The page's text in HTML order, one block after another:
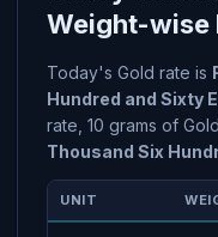
Weight-wise
Today's Gold rate is
Hundred and Sixty
rate, 10 grams of
Thousand Six
UNIT